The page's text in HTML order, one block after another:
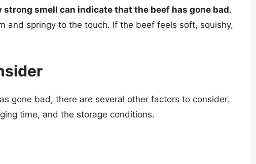
smell can indicate that the beef has gone bad.
and springy to the touch. If the beef feels soft, squishy,
gone bad, there are several other factors to consider.
time, and the storage conditions.